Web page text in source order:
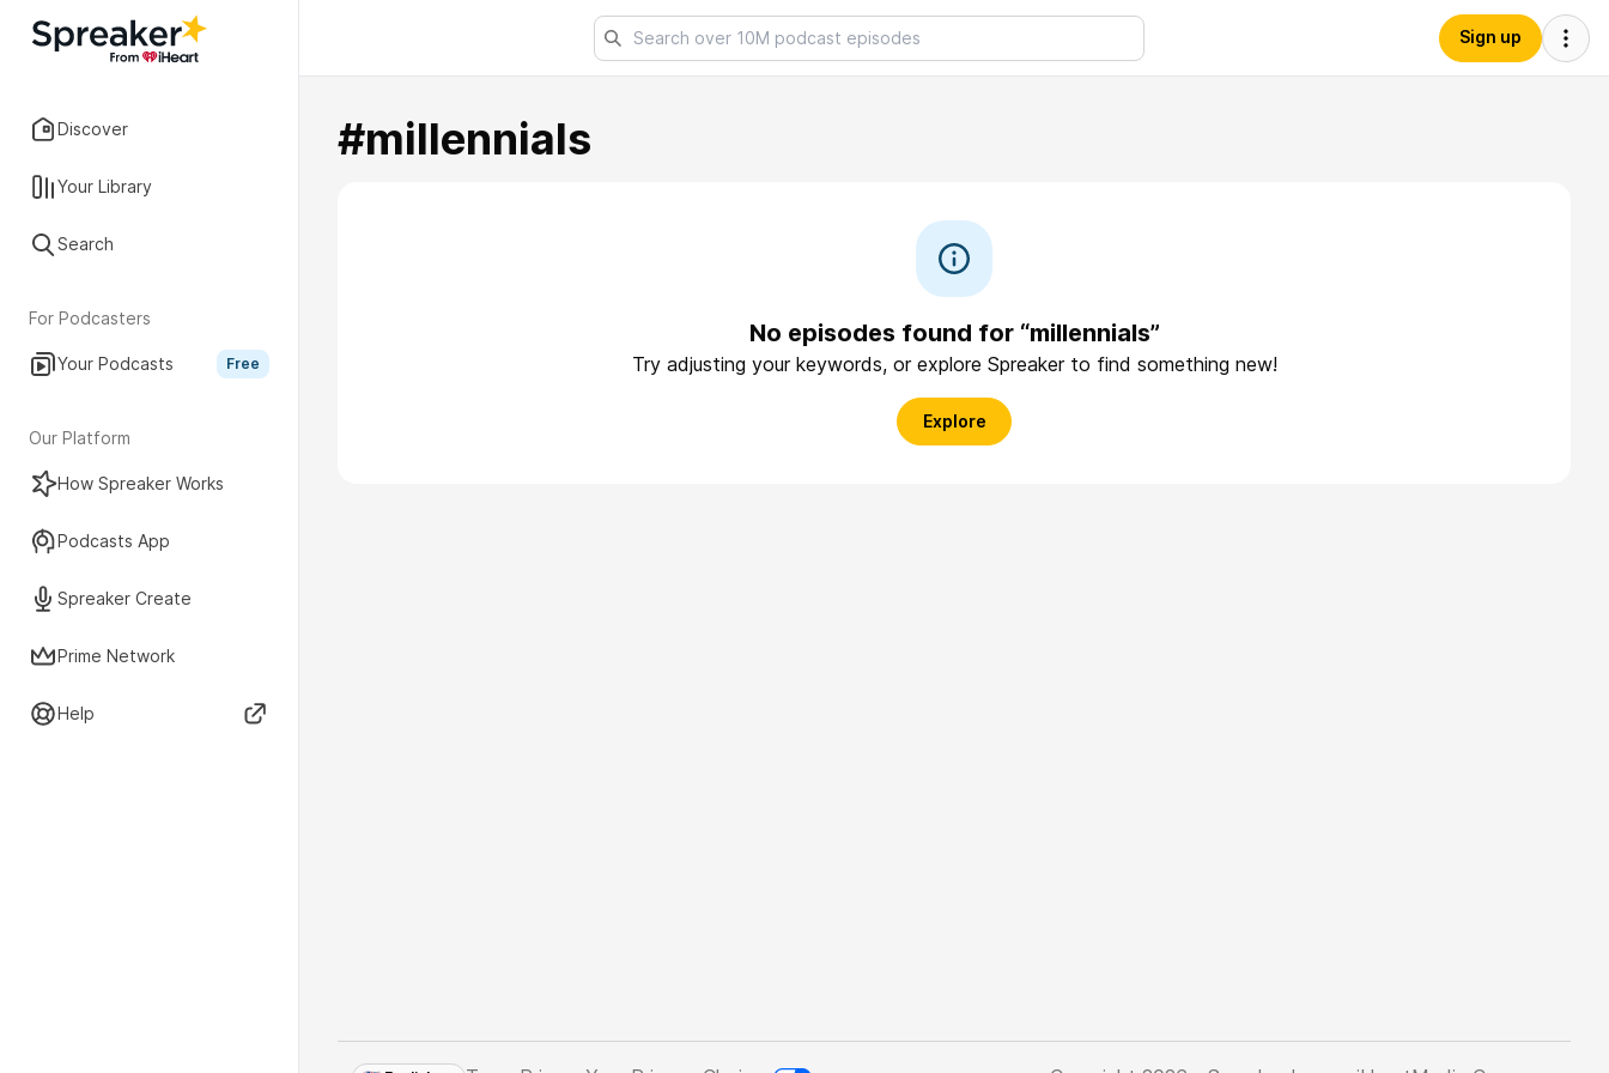
Discover
Your Library
Search
For Podcasters
Your Podcasts Free
Our Platform
How Spreaker Works
Podcasts App
Spreaker Create
Prime Network
Help
Sign up
#millennials
No episodes found for “millennials”
Try adjusting your keywords, or explore Spreaker to find something new!
Explore